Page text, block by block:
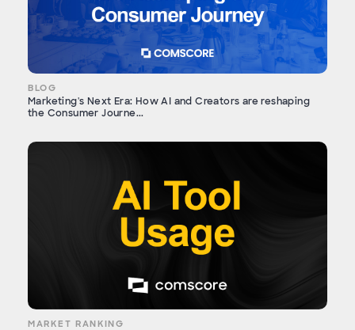
BLOG
Marketing's Next Era: How AI and Creators are reshaping
the Consumer Journe...
MARKET RANKING